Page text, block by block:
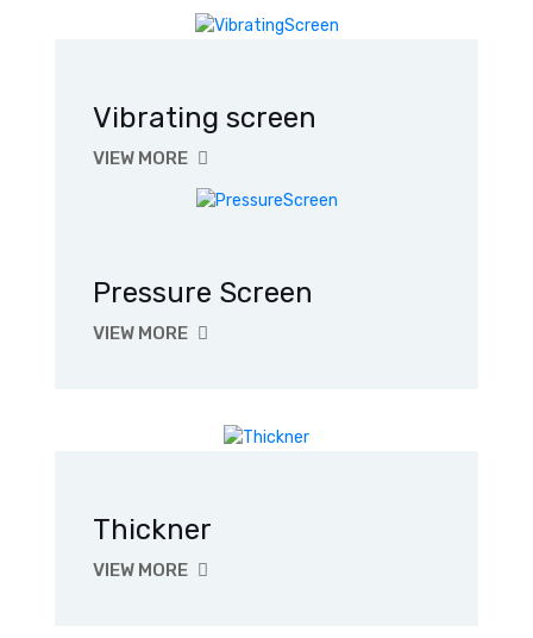
Vibrating screen
VIEW MORE
Pressure Screen
VIEW MORE
Thickner
VIEW MORE